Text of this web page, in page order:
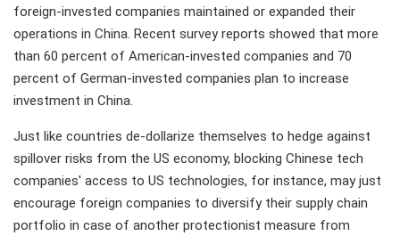
foreign-invested companies maintained or expanded their
operations in China. Recent survey reports showed that more
than 60 percent of American-invested companies and 70
percent of German-invested companies plan to increase
investment in China.
Just like countries de-dollarize themselves to hedge against
spillover risks from the US economy, blocking Chinese tech
companies' access to US technologies, for instance, may just
encourage foreign companies to diversify their supply chain
portfolio in case of another protectionist measure from